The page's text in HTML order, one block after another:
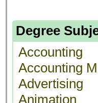
Degree
Accounting
Accounting
Advertising
Animation